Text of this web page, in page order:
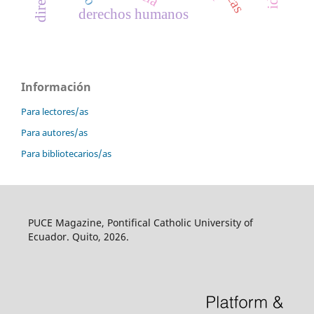
derechos humanos
Información
Para lectores/as
Para autores/as
Para bibliotecarios/as
PUCE Magazine, Pontifical Catholic University of
Ecuador. Quito, 2026.